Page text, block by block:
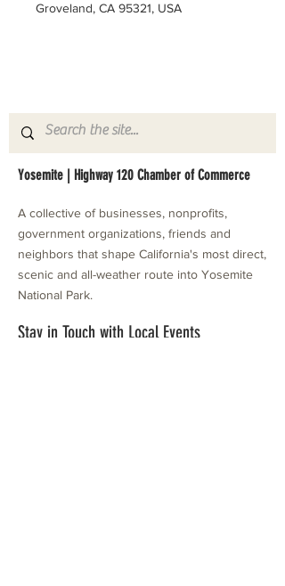
Groveland, CA 95321, USA
Yosemite | Highway 120 Chamber of Commerce
A collective of businesses, nonprofits,
government organizations, friends and
neighbors that shape California's most direct,
scenic and all-weather route into Yosemite
National Park.
Stay in Touch with Local Events